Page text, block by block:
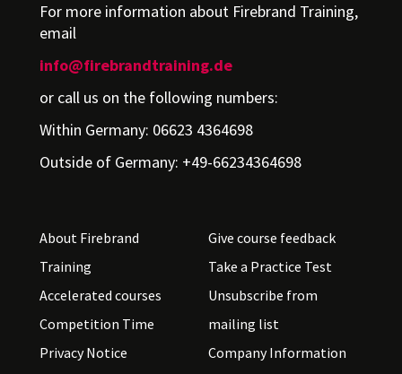
For more information about Firebrand Training,
email
info@firebrandtraining.de
or call us on the following numbers:
Within Germany: 06623 4364698
Outside of Germany: +49-66234364698
About Firebrand
Training
Accelerated courses
Competition Time
Privacy Notice
Give course feedback
Take a Practice Test
Unsubscribe from
mailing list
Company Information